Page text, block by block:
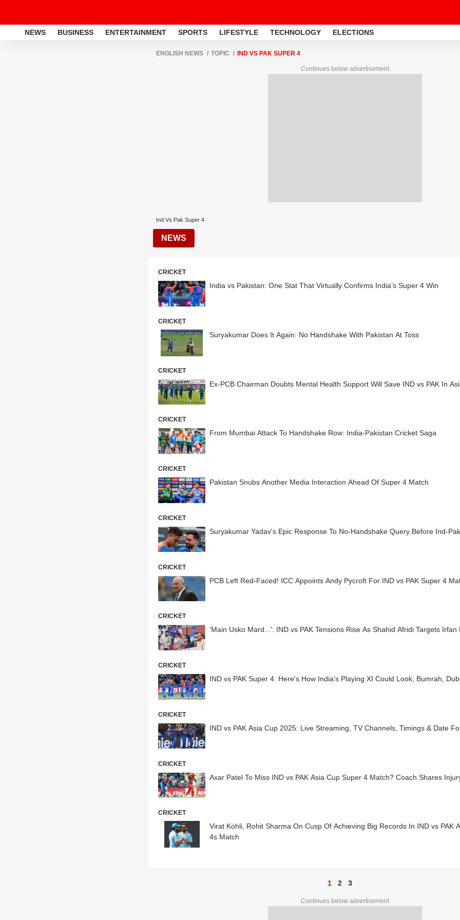
NEWS BUSINESS ENTERTAINMENT SPORTS LIFESTYLE TECHNOLOGY ELECTIONS
ENGLISH NEWS TOPIC IND VS PAK SUPER 4
Continues below advertisement
Ind Vs Pak Super 4
NEWS
CRICKET
India vs Pakistan: One Stat That Virtually Confirms India’s Super 4 Win
CRICKET
Suryakumar Does It Again: No Handshake With Pakistan At Toss
CRICKET
Ex-PCB Chairman Doubts Mental Health Support Will Save IND vs PAK In
CRICKET
From Mumbai Attack To Handshake Row: India-Pakistan Cricket Saga
CRICKET
Pakistan Snubs Another Media Interaction Ahead Of Super 4 Match
CRICKET
Suryakumar Yadav's Epic Response To No-Handshake Query Before Ind-
CRICKET
PCB Left Red-Faced! ICC Appoints Andy Pycroft For IND vs PAK Super 4
CRICKET
'Main Usko Mard...': IND vs PAK Tensions Rise As Shahid Afridi Targets Irfan
CRICKET
IND vs PAK Super 4: Here's How India's Playing XI Could Look; Bumrah,
CRICKET
IND vs PAK Asia Cup 2025: Live Streaming, TV Channels, Timings & Date
CRICKET
Axar Patel To Miss IND vs PAK Asia Cup Super 4 Match? Coach Shares
CRICKET
Virat Kohli, Rohit Sharma On Cusp Of Achieving Big Records In IND vs PAK
4s Match
1 2 3
Continues below advertisement